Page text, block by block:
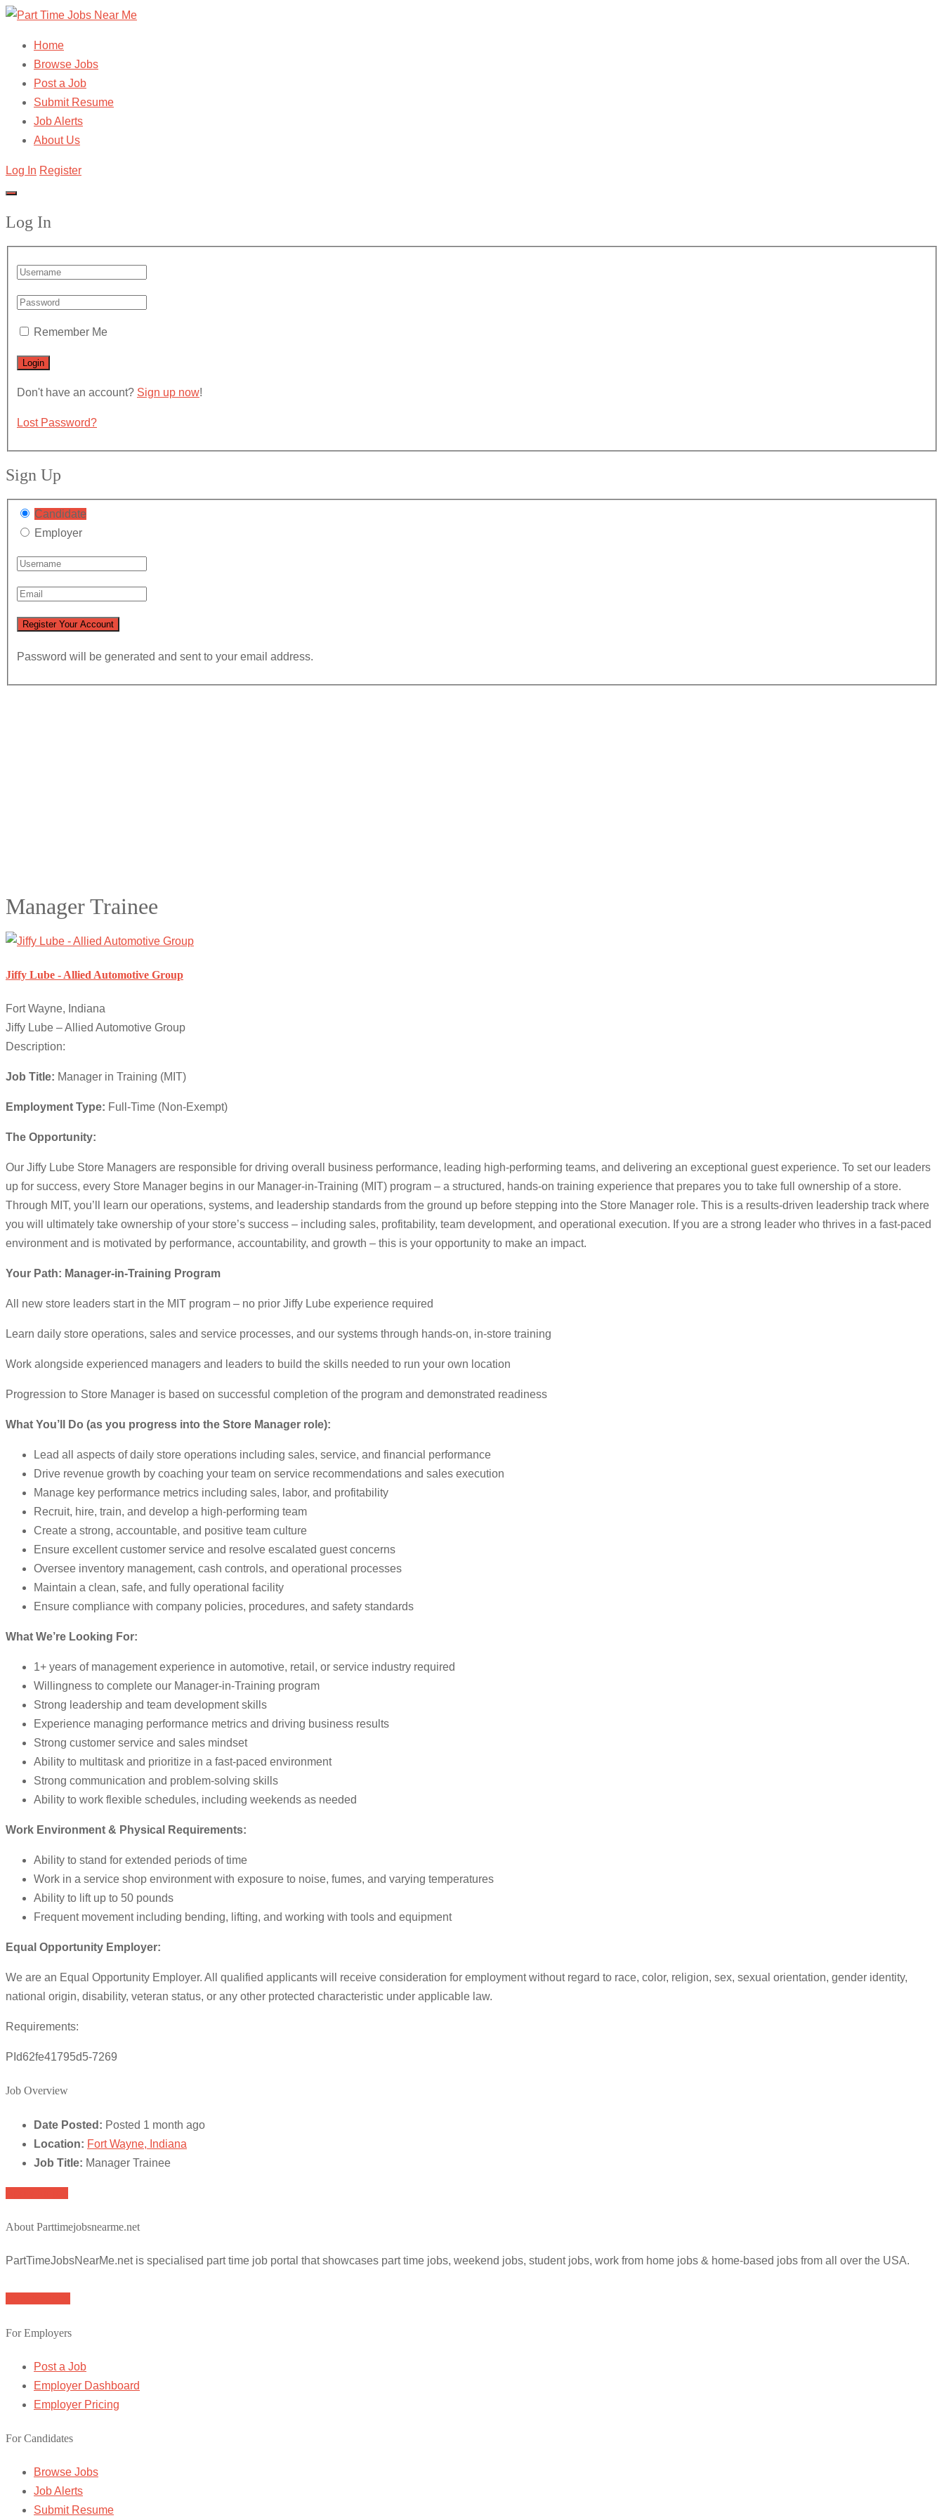
Home
Browse Jobs
Post a Job
Submit Resume
Job Alerts
About Us
Log In Register
Log In
Remember Me
Don't have an account? Sign up now!
Lost Password?
Sign Up
Candidate
Employer
Password will be generated and sent to your email address.
Manager Trainee
Jiffy Lube - Allied Automotive Group
Fort Wayne, Indiana
Jiffy Lube – Allied Automotive Group
Description:
Job Title: Manager in Training (MIT)
Employment Type: Full-Time (Non-Exempt)
The Opportunity:
Our Jiffy Lube Store Managers are responsible for driving overall business performance, leading high-performing teams, and delivering an exceptional guest experience. To set our leaders
up for success, every Store Manager begins in our Manager-in-Training (MIT) program – a structured, hands-on training experience that prepares you to take full ownership of a store.
Through MIT, you’ll learn our operations, systems, and leadership standards from the ground up before stepping into the Store Manager role. This is a results-driven leadership track where
you will ultimately take ownership of your store’s success – including sales, profitability, team development, and operational execution. If you are a strong leader who thrives in a fast-paced
environment and is motivated by performance, accountability, and growth – this is your opportunity to make an impact.
Your Path: Manager-in-Training Program
All new store leaders start in the MIT program – no prior Jiffy Lube experience required
Learn daily store operations, sales and service processes, and our systems through hands-on, in-store training
Work alongside experienced managers and leaders to build the skills needed to run your own location
Progression to Store Manager is based on successful completion of the program and demonstrated readiness
What You’ll Do (as you progress into the Store Manager role):
Lead all aspects of daily store operations including sales, service, and financial performance
Drive revenue growth by coaching your team on service recommendations and sales execution
Manage key performance metrics including sales, labor, and profitability
Recruit, hire, train, and develop a high-performing team
Create a strong, accountable, and positive team culture
Ensure excellent customer service and resolve escalated guest concerns
Oversee inventory management, cash controls, and operational processes
Maintain a clean, safe, and fully operational facility
Ensure compliance with company policies, procedures, and safety standards
What We’re Looking For:
1+ years of management experience in automotive, retail, or service industry required
Willingness to complete our Manager-in-Training program
Strong leadership and team development skills
Experience managing performance metrics and driving business results
Strong customer service and sales mindset
Ability to multitask and prioritize in a fast-paced environment
Strong communication and problem-solving skills
Ability to work flexible schedules, including weekends as needed
Work Environment & Physical Requirements:
Ability to stand for extended periods of time
Work in a service shop environment with exposure to noise, fumes, and varying temperatures
Ability to lift up to 50 pounds
Frequent movement including bending, lifting, and working with tools and equipment
Equal Opportunity Employer:
We are an Equal Opportunity Employer. All qualified applicants will receive consideration for employment without regard to race, color, religion, sex, sexual orientation, gender identity,
national origin, disability, veteran status, or any other protected characteristic under applicable law.
Requirements:
PId62fe41795d5-7269
Job Overview
Date Posted: Posted 1 month ago
Location: Fort Wayne, Indiana
Job Title: Manager Trainee
About Parttimejobsnearme.net
PartTimeJobsNearMe.net is specialised part time job portal that showcases part time jobs, weekend jobs, student jobs, work from home jobs & home-based jobs from all over the USA.
For Employers
Post a Job
Employer Dashboard
Employer Pricing
For Candidates
Browse Jobs
Job Alerts
Submit Resume